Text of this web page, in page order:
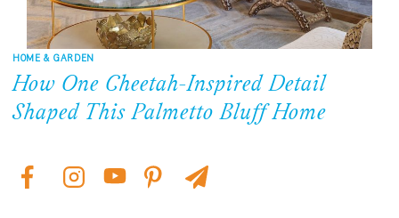
HOME & GARDEN
How One Cheetah-Inspired Detail
Shaped This Palmetto Bluff Home